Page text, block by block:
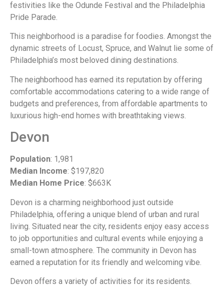
festivities like the Odunde Festival and the Philadelphia
Pride Parade.
This neighborhood is a paradise for foodies. Amongst the
dynamic streets of Locust, Spruce, and Walnut lie some of
Philadelphia’s most beloved dining destinations.
The neighborhood has earned its reputation by offering
comfortable accommodations catering to a wide range of
budgets and preferences, from affordable apartments to
luxurious high-end homes with breathtaking views.
Devon
Population: 1,981
Median Income: $197,820
Median Home Price: $663K
Devon is a charming neighborhood just outside
Philadelphia, offering a unique blend of urban and rural
living. Situated near the city, residents enjoy easy access
to job opportunities and cultural events while enjoying a
small-town atmosphere. The community in Devon has
earned a reputation for its friendly and welcoming vibe.
Devon offers a variety of activities for its residents.